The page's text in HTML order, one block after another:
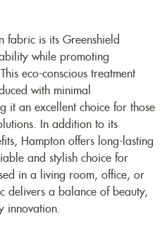
fabric is its Greenshield
while promoting
eco-conscious treatment
with minimal
it an excellent choice for those
In addition to its
Hampton offers long-lasting
and stylish choice for
in a living room, office, or
delivers a balance of beauty,
innovation.